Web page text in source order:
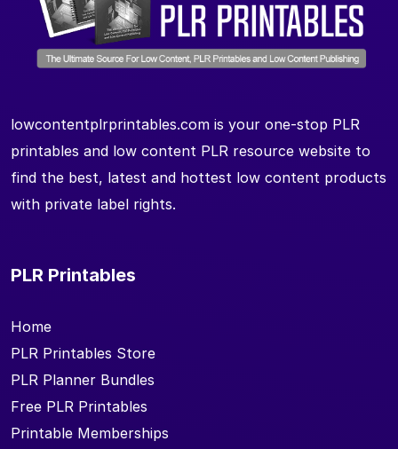
lowcontentplrprintables.com is your one-stop PLR
printables and low content PLR resource website to
find the best, latest and hottest low content products
with private label rights.
PLR Printables
Home
PLR Printables Store
PLR Planner Bundles
Free PLR Printables
Printable Memberships